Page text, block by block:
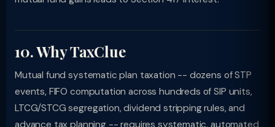
10. Why TaxClue
Mutual fund systematic plan taxation -- dozens of STP
events, FIFO computation across hundreds of SIP units,
LTCG/STCG segregation, dividend stripping rules, and
advance tax planning -- requires systematic, automated